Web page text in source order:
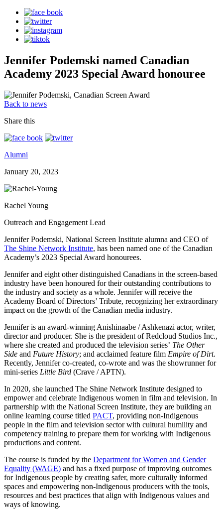
Jennifer Podemski named Canadian
Academy 2023 Special Award honouree
Back to news
Share this
Alumni
January 20, 2023
Rachel Young
Outreach and Engagement Lead
Jennifer Podemski, National Screen Institute alumna and CEO of
The Shine Network Institute, has been named one of the Canadian
Academy’s 2023 Special Award honourees.
Jennifer and eight other distinguished Canadians in the screen-based
industry have been honoured for their outstanding contributions to
the industry and society as a whole. Jennifer will receive the
Academy Board of Directors’ Tribute, recognizing her extraordinary
impact on the growth of the Canadian media industry.
Jennifer is an award-winning Anishinaabe / Ashkenazi actor, writer,
director and producer. She is the president of Redcloud Studios Inc.,
where she created and produced the television series’ The Other
Side and Future History; and acclaimed feature film Empire of Dirt.
Recently, Jennifer co-created, co-wrote and was the showrunner for
mini-series Little Bird (Crave / APTN).
In 2020, she launched The Shine Network Institute designed to
empower and celebrate Indigenous women in film and television. In
partnership with the National Screen Institute, they are building an
online learning course titled PACT, providing non-Indigenous
people in the film and television sector with cultural humility and
competency training to prepare them for working with Indigenous
productions and content.
The course is funded by the Department for Women and Gender
Equality (WAGE) and has a fixed purpose of improving outcomes
for Indigenous people by creating safer, more culturally informed
spaces and empowering non-Indigenous producers with the tools,
resources and best practices that align with Indigenous values and
ways of knowing.